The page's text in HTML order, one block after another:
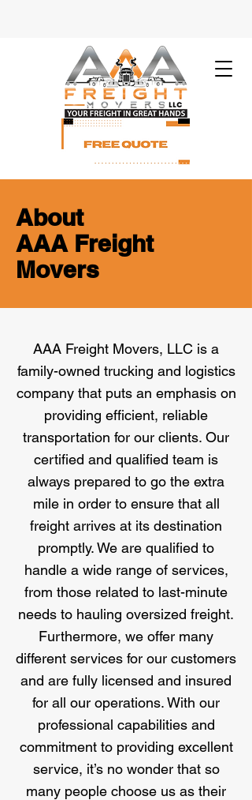
About
AAA Freight
Movers
​AAA Freight Movers, LLC is a
family-owned trucking and logistics
company that puts an emphasis on
providing efficient, reliable
transportation for our clients. Our
certified and qualified team is
always prepared to go the extra
mile in order to ensure that all
freight arrives at its destination
promptly. We are qualified to
handle a wide range of services,
from those related to last-minute
needs to hauling oversized freight.
Furthermore, we offer many
different services for our customers
and are fully licensed and insured
for all our operations. With our
professional capabilities and
commitment to providing excellent
service, it’s no wonder that so
many people choose us as their